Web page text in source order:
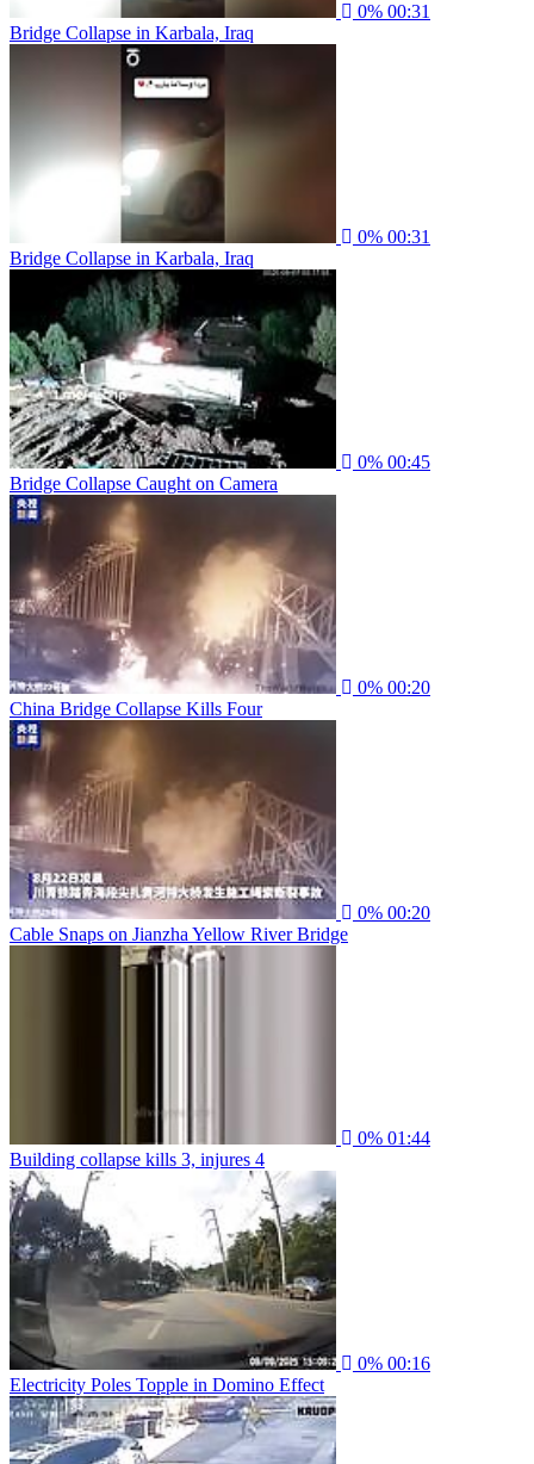
0% 00:31
Bridge Collapse in Karbala, Iraq
0% 00:31
Bridge Collapse in Karbala, Iraq
0% 00:45
Bridge Collapse Caught on Camera
0% 00:20
China Bridge Collapse Kills Four
0% 00:20
Cable Snaps on Jianzha Yellow River Bridge
0% 01:44
Building collapse kills 3, injures 4
0% 00:16
Electricity Poles Topple in Domino Effect